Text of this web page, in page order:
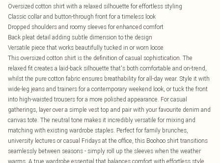
Oversized cotton shirt with a relaxed silhouette for effortless styling
Classic collar and button-through front for a timeless look
Dropped shoulders and roomy sleeves for enhanced comfort
Back pleat detail adding subtle dimension to the design
Versatile piece that works beautifully tucked in or worn loose
This oversized cotton shirt is the definition of casual sophistication. The
relaxed fit creates a laid-back silhouette that's both comfortable and on-trend,
whilst the pure cotton fabric ensures breathability for all-day wear. Style it with
wide-leg jeans and trainers for a contemporary weekend look, or tuck the front
into high-waisted trousers for a more polished appearance. For casual
gatherings, layer over a simple vest top and pair with your favourite denim and
canvas tote. The neutral tone makes it incredibly versatile for mixing and
matching with existing wardrobe staples. Perfect for family brunches,
university lectures or casual Fridays at the office, this Boohoo shirt transitions
seamlessly between seasons - simply roll up the sleeves when the weather
warms. A true wardrobe essential that balances comfort with effortless style.